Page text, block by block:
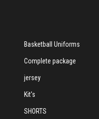
Basketball Uniforms
Complete package
jersey
Kit's
SHORTS